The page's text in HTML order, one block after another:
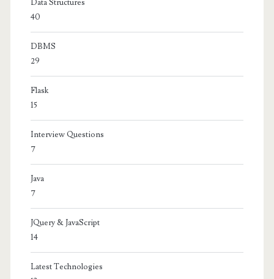
Data Structures
40
DBMS
29
Flask
15
Interview Questions
7
Java
7
JQuery & JavaScript
14
Latest Technologies